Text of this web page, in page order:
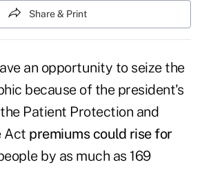
Share & Print
an opportunity to seize the
because of the president's
Patient Protection and
Act premiums could rise for
by as much as 169